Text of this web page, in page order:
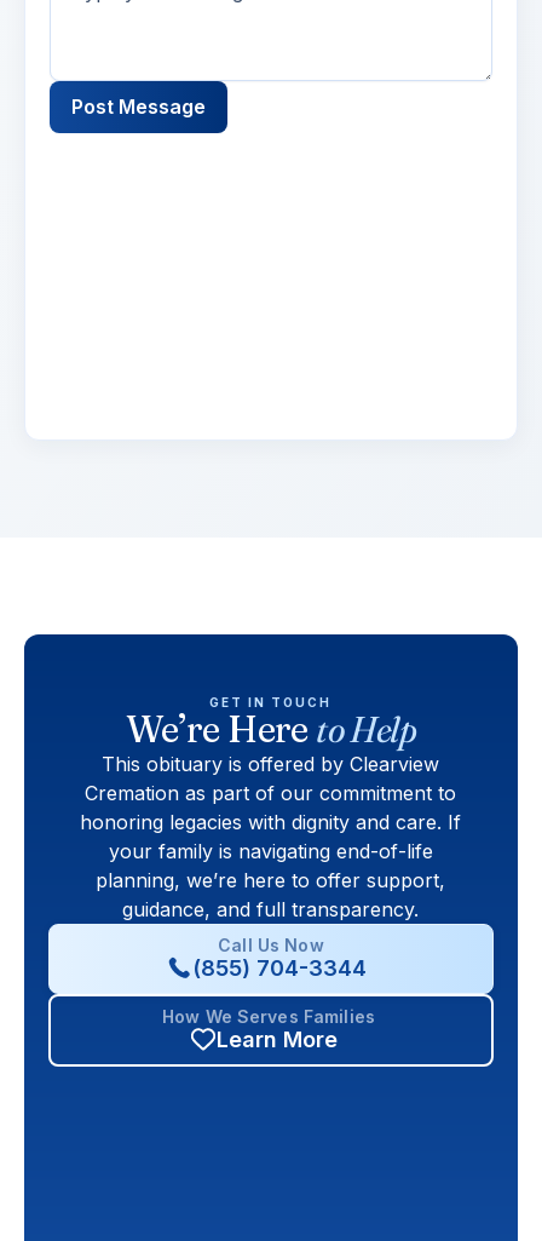
Post Message
GET IN TOUCH
We’re Hereto Help
This obituary is offered by Clearview
Cremation as part of our commitment to
honoring legacies with dignity and care. If
your family is navigating end-of-life
planning, we’re here to offer support,
guidance, and full transparency.
Call Us Now
(855) 704-3344
How We Serves Families
Learn More